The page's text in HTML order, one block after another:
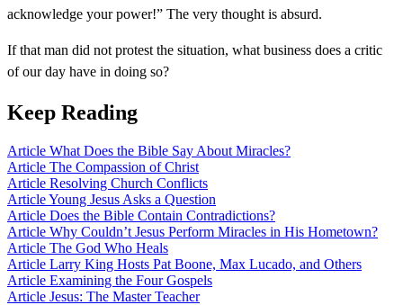
acknowledge your power!” The very thought is absurd.
If that man did not protest the situation, what business does a critic
of our day have in doing so?
Keep Reading
Article What Does the Bible Say About Miracles?
Article The Compassion of Christ
Article Resolving Church Conflicts
ArticleYoung Jesus Asks a Question
Article Does the Bible Contain Contradictions?
Article Why Couldn’t Jesus Perform Miracles in His Hometown?
Article The God Who Heals
Article Larry King Hosts Pat Boone, Max Lucado, and Others
Article Examining the Four Gospels
Article Jesus: The Master Teacher